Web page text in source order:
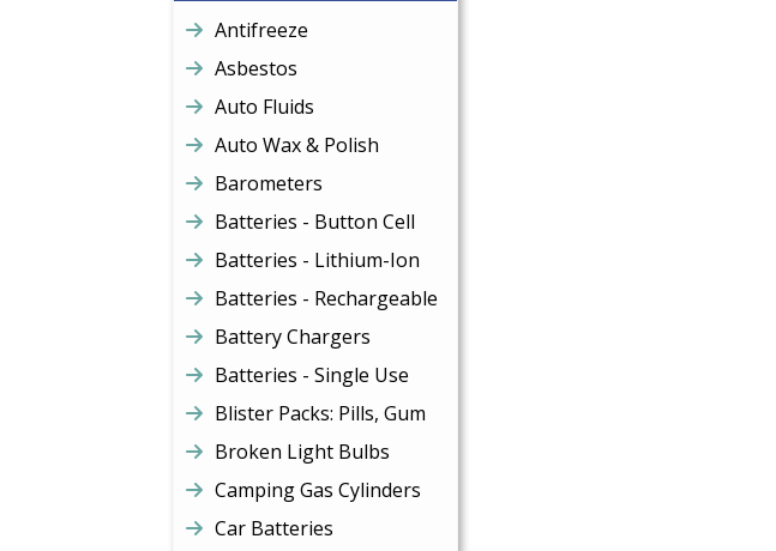
Antifreeze
Asbestos
Auto Fluids
Auto Wax & Polish
Barometers
Batteries - Button Cell
Batteries - Lithium-Ion
Batteries - Rechargeable
Battery Chargers
Batteries - Single Use
Blister Packs: Pills, Gum
Broken Light Bulbs
Camping Gas Cylinders
Car Batteries